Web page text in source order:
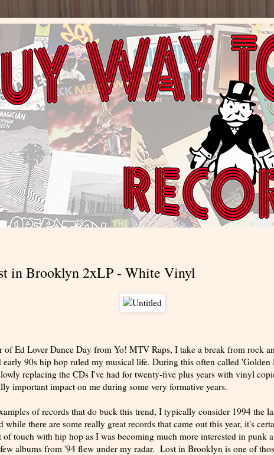
in Brooklyn 2xLP - White Vinyl
of Ed Lover Dance Day from Yo! MTV Raps, I take a break from rock
90s hip hop ruled my musical life. During this often called 'Golden
replacing the CDs I've had for twenty-five plus years with vinyl
important impact on me during some very formative years.
of records that do buck this trend, I typically consider 1994 the
while there are some really great records that came out this year, it's
touch with hip hop as I was becoming much more interested in punk
albums from '94 flew under my radar. Lost in Brooklyn is one of